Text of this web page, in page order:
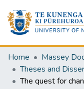
Home
Massey
Theses and